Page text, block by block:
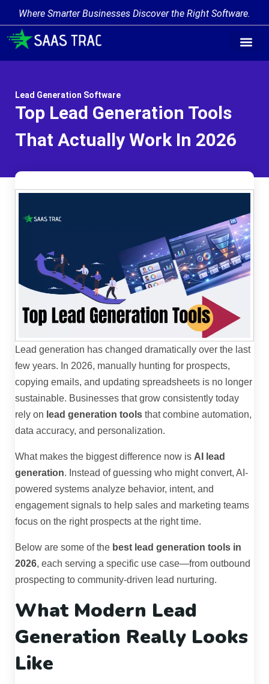
Where Smarter Businesses Discover the Right Software.
Lead Generation Software
Top Lead Generation Tools
That Actually Work In 2026
Lead generation has changed dramatically over the last
few years. In 2026, manually hunting for prospects,
copying emails, and updating spreadsheets is no longer
sustainable. Businesses that grow consistently today
rely on lead generation tools that combine automation,
data accuracy, and personalization.
What makes the biggest difference now is AI lead
generation. Instead of guessing who might convert, AI-
powered systems analyze behavior, intent, and
engagement signals to help sales and marketing teams
focus on the right prospects at the right time.
Below are some of the best lead generation tools in
2026, each serving a specific use case—from outbound
prospecting to community-driven lead nurturing.
What Modern Lead
Generation Really Looks
Like